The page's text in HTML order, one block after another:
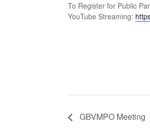
To Register for Public
YouTube Streaming:
GBVMPO Meeting